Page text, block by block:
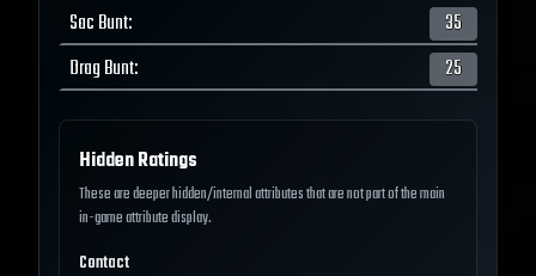
Sac Bunt:
35
Drag Bunt: 25
Hidden Ratings
These are deeper hidden/internal attributes that are not part of the main
in-game attribute display.
Contact